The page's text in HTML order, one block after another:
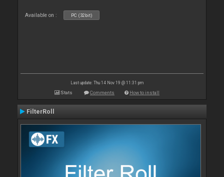
Available on : PC (32bit)
Last update: Thu 14 Nov 19 @ 11:31 pm
Stats Comments How to install
FilterRoll